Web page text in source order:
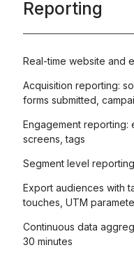
Reporting
Real-time website and
Acquisition reporting:
forms submitted,
Engagement reporting:
screens, tags
Segment level
Export audiences with
touches, UTM
Continuous data
30 minutes